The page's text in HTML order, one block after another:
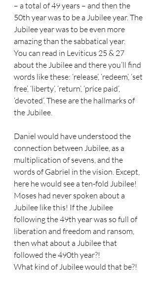
– a total of 49 years – and then the
50th year was to be a Jubilee year. The
Jubilee year was to be even more
amazing than the sabbatical year.
You can read in Leviticus 25 & 27
about the Jubilee and there you’ll find
words like these: ‘release’, ‘redeem’, ‘set
free’, ‘liberty’, ‘return’, ‘price paid’,
‘devoted’. These are the hallmarks of
the Jubilee.
Daniel would have understood the
connection between Jubilee, as a
multiplication of sevens, and the
words of Gabriel in the vision. Except,
here he would see a ten-fold Jubilee!
Moses had never spoken about a
Jubilee like this! If the Jubilee
following the 49th year was so full of
liberation and freedom and ransom,
then what about a Jubilee that
followed the 490th year?!
What kind of Jubilee would that be?!